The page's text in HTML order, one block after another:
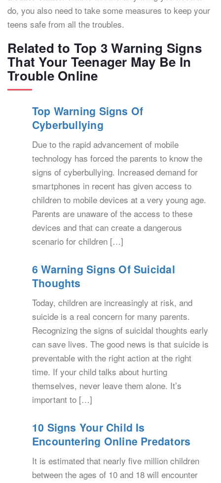
do, you also need to take some measures to keep your
teens safe from all the troubles.
Related to Top 3 Warning Signs
That Your Teenager May Be In
Trouble Online
Top Warning Signs Of
Cyberbullying
Due to the rapid advancement of mobile
technology has forced the parents to know the
signs of cyberbullying. Increased demand for
smartphones in recent has given access to
children to mobile devices at a very young age.
Parents are unaware of the access to these
devices and that can create a dangerous
scenario for children […]
6 Warning Signs Of Suicidal
Thoughts
Today, children are increasingly at risk, and
suicide is a real concern for many parents.
Recognizing the signs of suicidal thoughts early
can save lives. The good news is that suicide is
preventable with the right action at the right
time. If your child talks about hurting
themselves, never leave them alone. It’s
important to […]
10 Signs Your Child Is
Encountering Online Predators
It is estimated that nearly five million children
between the ages of 10 and 18 will encounter